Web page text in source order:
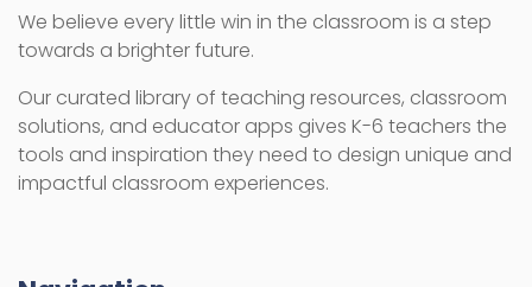
We believe every little win in the classroom is a step
towards a brighter future.
Our curated library of teaching resources, classroom
solutions, and educator apps gives K-6 teachers the
tools and inspiration they need to design unique and
impactful classroom experiences.